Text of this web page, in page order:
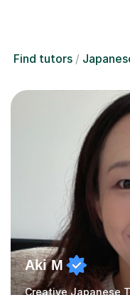
Find tutors
Aki M
Creative Japanese